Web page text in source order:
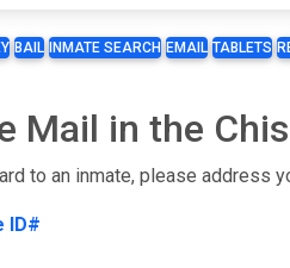
BAIL INMATE SEARCH EMAIL TABLETS
Mail in the
to an inmate, please address
ID#